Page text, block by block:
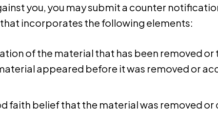
you, you may submit a counter
incorporates the following elements:
of the material that has been removed or
appeared before it was removed or
faith belief that the material was removed or